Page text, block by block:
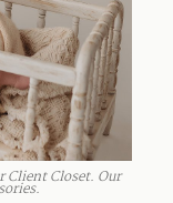
Client Closet. Our